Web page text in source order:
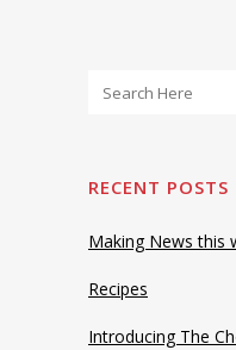
RECENT POSTS
Making News this
Recipes
Introducing The